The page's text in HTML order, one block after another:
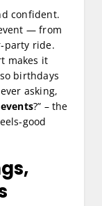
confident.
— from
ride.
makes it
birthdays
asking,
?” – the